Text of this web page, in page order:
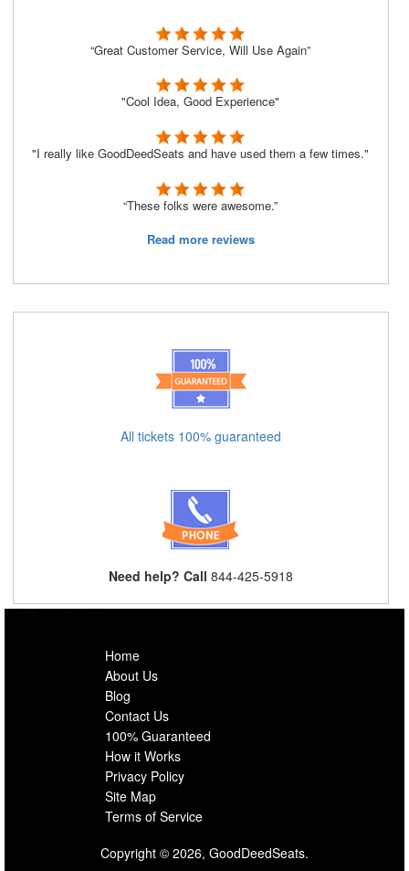
“Great Customer Service, Will Use Again”
"Cool Idea, Good Experience"
"I really like GoodDeedSeats and have used them a few times."
“These folks were awesome.”
Read more reviews
All tickets 100% guaranteed
Need help? Call 844-425-5918
Home
About Us
Blog
Contact Us
100% Guaranteed
How it Works
Privacy Policy
Site Map
Terms of Service
Copyright © 2026, GoodDeedSeats.